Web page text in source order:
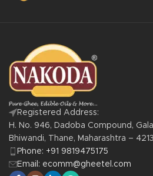
Registered Address:
H. No. 946, Dadoba Compound,
Bhiwandi, Thane, Maharashtra –
Phone: +91 9819475175
Email: ecomm@gheetel.com